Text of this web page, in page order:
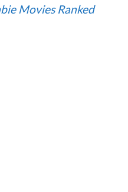
Movies Ranked